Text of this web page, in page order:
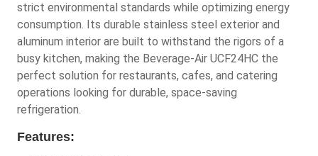
strict environmental standards while optimizing energy
consumption. Its durable stainless steel exterior and
aluminum interior are built to withstand the rigors of a
busy kitchen, making the Beverage-Air UCF24HC the
perfect solution for restaurants, cafes, and catering
operations looking for durable, space-saving
refrigeration.
Features: